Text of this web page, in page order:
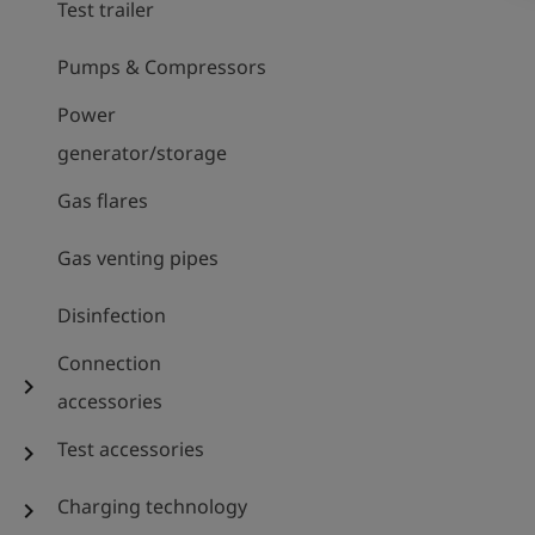
Test trailer
Pumps & Compressors
Power
generator/storage
Gas flares
Gas venting pipes
Disinfection
chevron_right
Connection
accessories
chevron_right Test accessories
chevron_right Charging technology